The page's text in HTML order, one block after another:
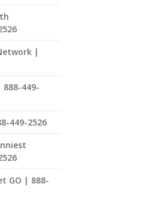
|
449-
449-2526
GO | 888-